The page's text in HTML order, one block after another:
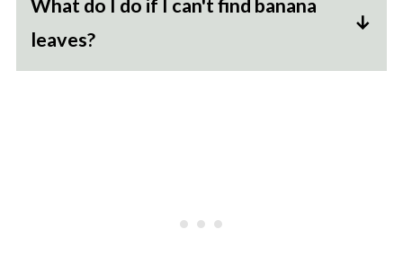
What do I do if I can't find banana
leaves?
The banana leaves do impart a flavor distinct